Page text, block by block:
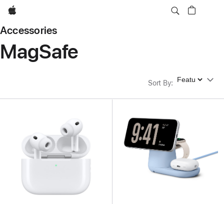
Apple
Accessories
MagSafe
Sort By: Sort By